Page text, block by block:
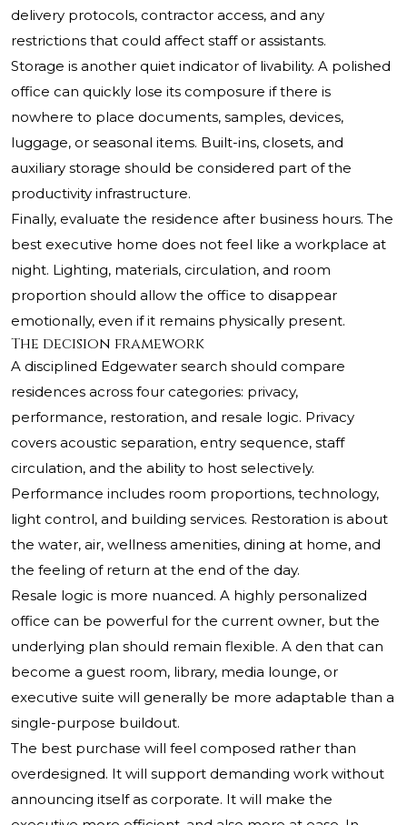
delivery protocols, contractor access, and any
restrictions that could affect staff or assistants.
Storage is another quiet indicator of livability. A polished
office can quickly lose its composure if there is
nowhere to place documents, samples, devices,
luggage, or seasonal items. Built-ins, closets, and
auxiliary storage should be considered part of the
productivity infrastructure.
Finally, evaluate the residence after business hours. The
best executive home does not feel like a workplace at
night. Lighting, materials, circulation, and room
proportion should allow the office to disappear
emotionally, even if it remains physically present.
The decision framework
A disciplined Edgewater search should compare
residences across four categories: privacy,
performance, restoration, and resale logic. Privacy
covers acoustic separation, entry sequence, staff
circulation, and the ability to host selectively.
Performance includes room proportions, technology,
light control, and building services. Restoration is about
the water, air, wellness amenities, dining at home, and
the feeling of return at the end of the day.
Resale logic is more nuanced. A highly personalized
office can be powerful for the current owner, but the
underlying plan should remain flexible. A den that can
become a guest room, library, media lounge, or
executive suite will generally be more adaptable than a
single-purpose buildout.
The best purchase will feel composed rather than
overdesigned. It will support demanding work without
announcing itself as corporate. It will make the